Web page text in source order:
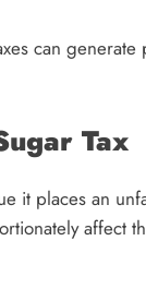
can
Tax
it places an
affect